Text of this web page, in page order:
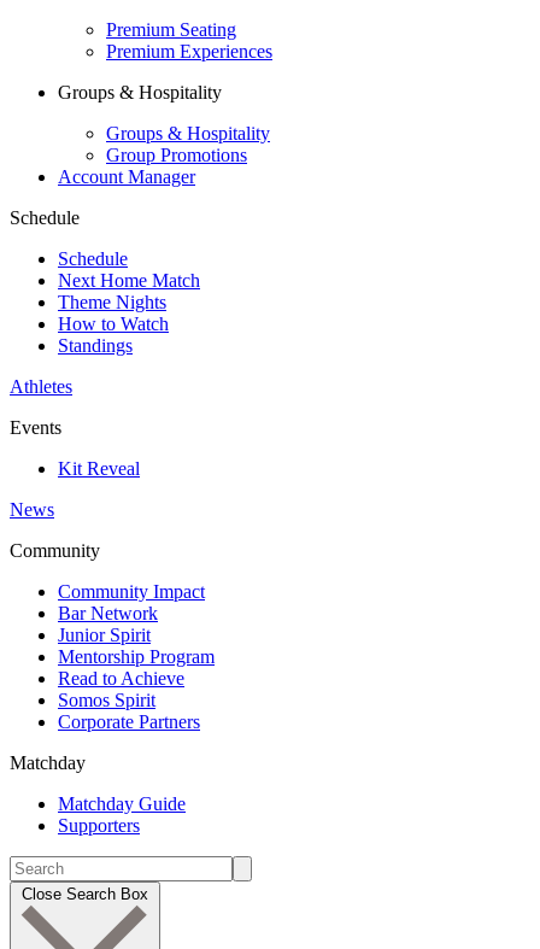
Premium Seating
Premium Experiences
Groups & Hospitality
Groups & Hospitality
Group Promotions
Account Manager
Schedule
Schedule
Next Home Match
Theme Nights
How to Watch
Standings
Athletes
Events
Kit Reveal
News
Community
Community Impact
Bar Network
Junior Spirit
Mentorship Program
Read to Achieve
Somos Spirit
Corporate Partners
Matchday
Matchday Guide
Supporters
Close Search Box